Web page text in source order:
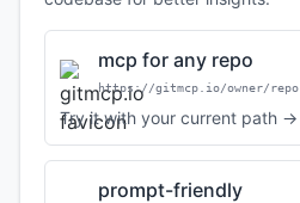
mcp for any repo
https://gitmcp.io/owner/repo
Try it with your current path →
prompt-friendly